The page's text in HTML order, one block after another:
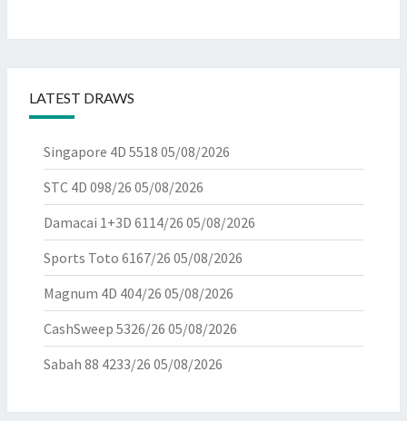
LATEST DRAWS
Singapore 4D 5518 05/08/2026
STC 4D 098/26 05/08/2026
Damacai 1+3D 6114/26 05/08/2026
Sports Toto 6167/26 05/08/2026
Magnum 4D 404/26 05/08/2026
CashSweep 5326/26 05/08/2026
Sabah 88 4233/26 05/08/2026